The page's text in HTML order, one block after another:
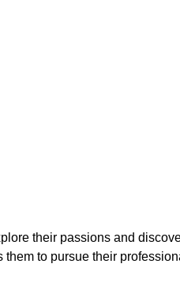
their passions and
to pursue their